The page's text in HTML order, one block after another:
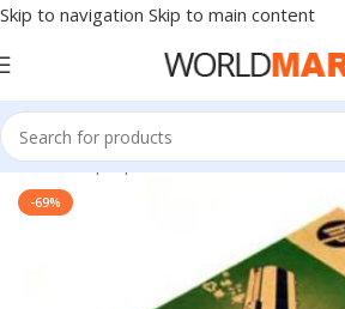
Skip to navigation Skip to main content
Home/Laptop Batteries/HP Batteries
-69%